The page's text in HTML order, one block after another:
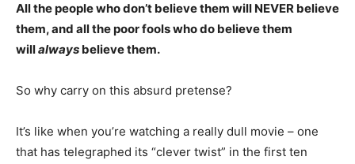
All the people who don’t believe them will NEVER believe
them, and all the poor fools who do believe them
willalways believe them.
So why carry on this absurd pretense?
It’s like when you’re watching a really dull movie – one
that has telegraphed its “clever twist” in the first ten